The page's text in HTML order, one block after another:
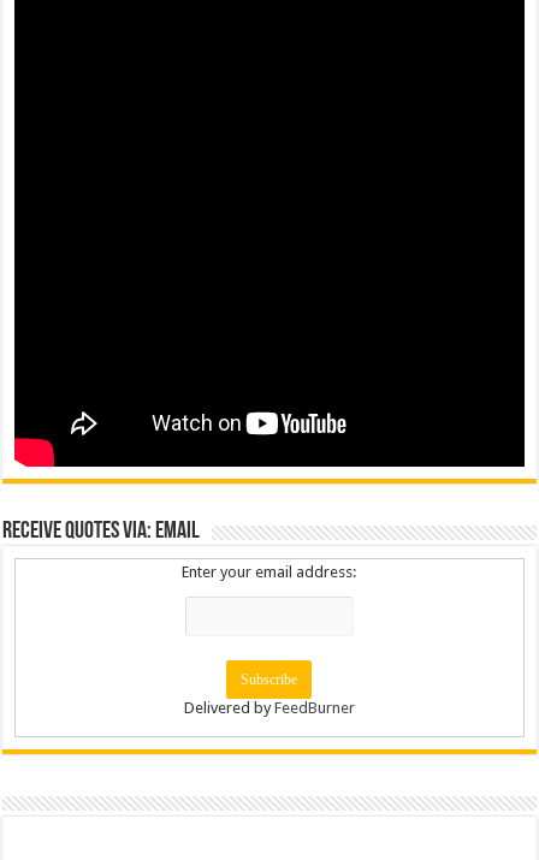
Receive Quotes via: Email
Enter your email address:
Delivered byFeedBurner